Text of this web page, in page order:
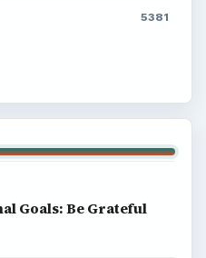
5381
Goals: Be Grateful